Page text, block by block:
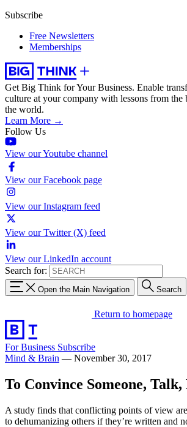
Subscribe
Free Newsletters
Memberships
Get Big Think for Your Business. Enable
culture at your company with lessons from the
the world.
Learn More →
Follow Us
View our Youtube channel
View our Facebook page
View our Instagram feed
View our Twitter (X) feed
View our LinkedIn account
Search for:
Open the Main Navigation Search
Return to homepage
For Business Subscribe
Mind & Brain — November 30, 2017
To Convince Someone,
A study finds that conflicting points of view
to dehumanizing others if they’re written and